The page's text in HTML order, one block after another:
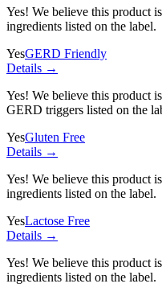
Yes! We believe this product
ingredients listed on the label.
YesGERD Friendly
Details →
Yes! We believe this product
GERD triggers listed on the
YesGluten Free
Details →
Yes! We believe this product
ingredients listed on the label.
YesLactose Free
Details →
Yes! We believe this product
ingredients listed on the label.